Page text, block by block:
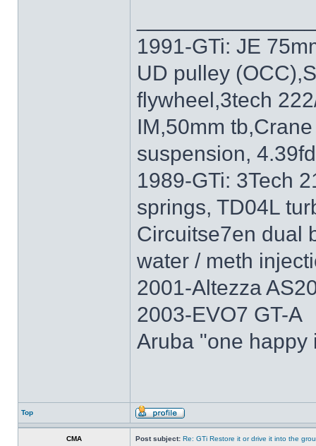
1991-GTi: JE
UD pulley
flywheel,3tech
IM,50mm
suspension,
1989-GTi: 3Tech
springs, TD04L
Circuitse7en dual
water / meth
2001-Altezza
2003-EVO7 GT-A
Aruba "one happy
Top
CMA Post subject: Re: GTi Restore it or drive it into the